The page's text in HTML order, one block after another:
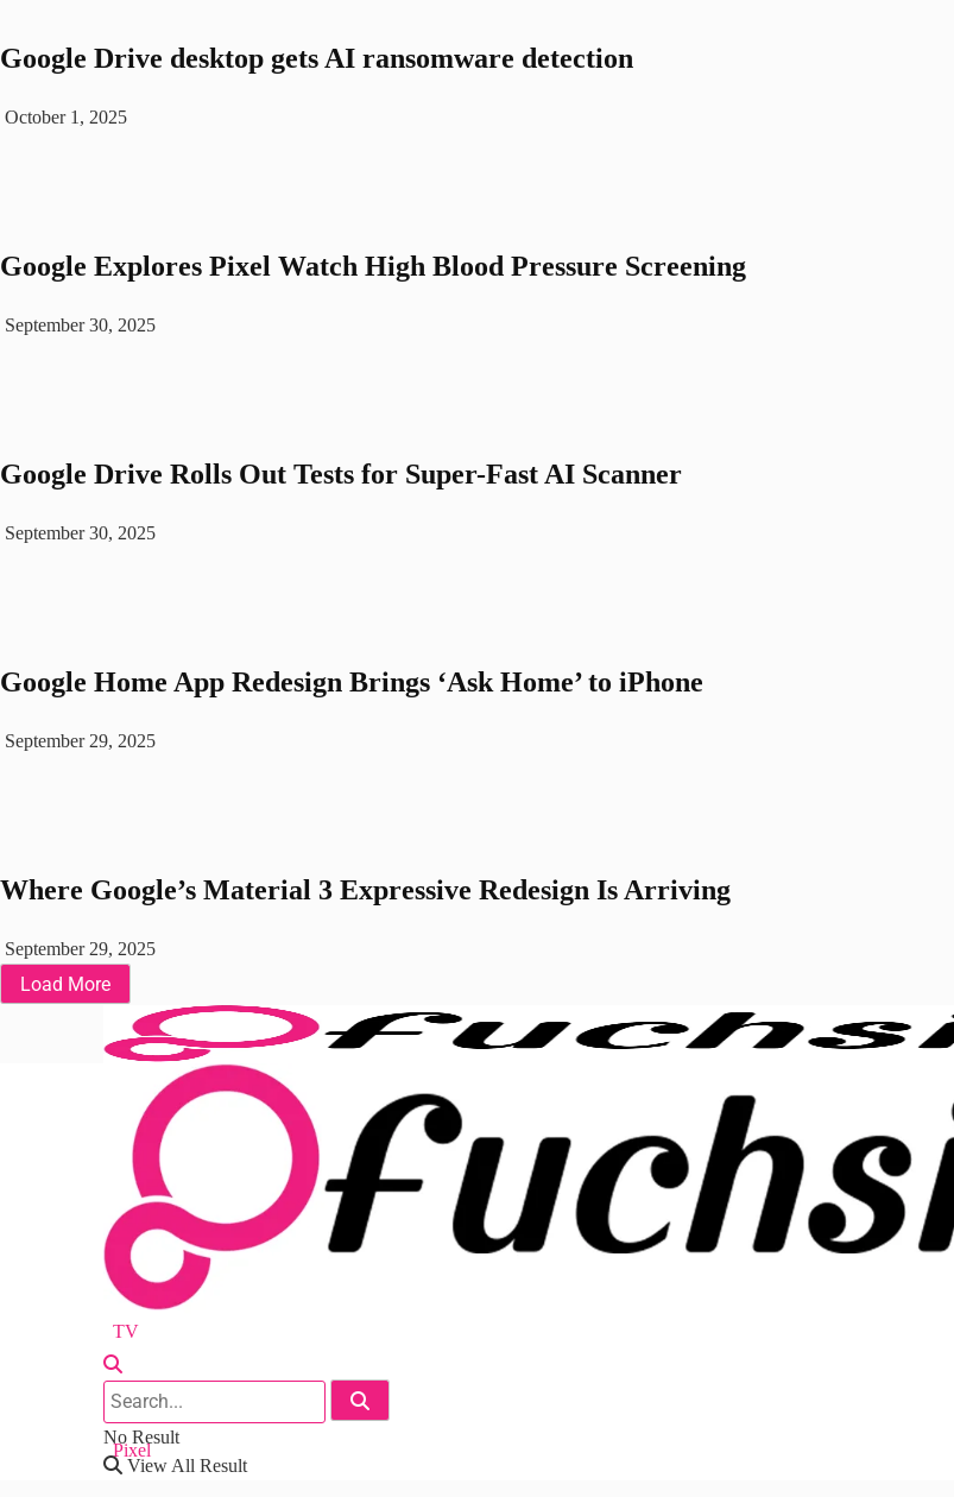
Google Drive desktop gets AI ransomware detection
October 1, 2025
Google Explores Pixel Watch High Blood Pressure Screening
September 30, 2025
Google Drive Rolls Out Tests for Super-Fast AI Scanner
September 30, 2025
Google Home App Redesign Brings ‘Ask Home’ to iPhone
September 29, 2025
Where Google’s Material 3 Expressive Redesign Is Arriving
September 29, 2025
Load More
Fuchsia OS
Android
Nest
Chrome
TV
Workspace
Pixel
No Result
View All Result